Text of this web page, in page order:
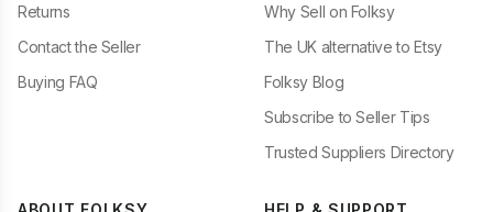
Returns
Contact the Seller
Buying FAQ
Why Sell on Folksy
The UK alternative to Etsy
Folksy Blog
Subscribe to Seller Tips
Trusted Suppliers Directory